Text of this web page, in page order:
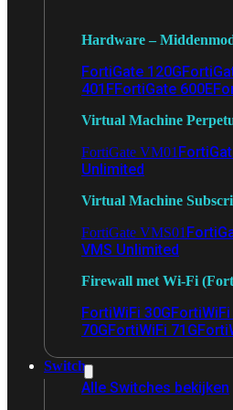
Hardware –
FortiGate 120G
401FFortiGate 600E
Virtual Machine
FortiGate VM01
Unlimited
Virtual Machine
FortiGate VMS01
VMS Unlimited
Firewall met Wi-Fi
FortiWiFi 30GFortiWiFi
70GFortiWiFi 71G
Switch
Alle Switches bekijken